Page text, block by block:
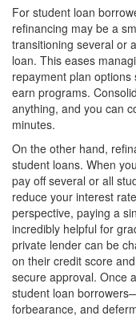
For student loan
refinancing may be a
transitioning several or
loan. This eases
repayment plan
earn programs.
anything, and you can
minutes.
On the other hand,
student loans. When
pay off several or all
reduce your interest
perspective, paying a
incredibly helpful for
private lender can be
on their credit score
secure approval. Once
student loan
forbearance, and